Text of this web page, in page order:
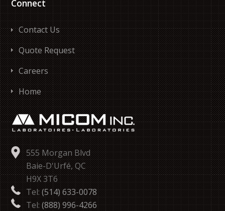
Connect
Contact Us
Quote Request
Careers
Home
555 Morgan Blvd
Baie-D'Urfé, QC
H9X 3T6
Tel:(514) 633-0078
Tel:(888) 996-4266